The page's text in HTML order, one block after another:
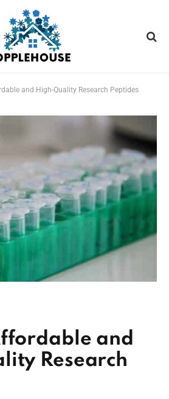
and High-Quality Research Peptides
and
Research